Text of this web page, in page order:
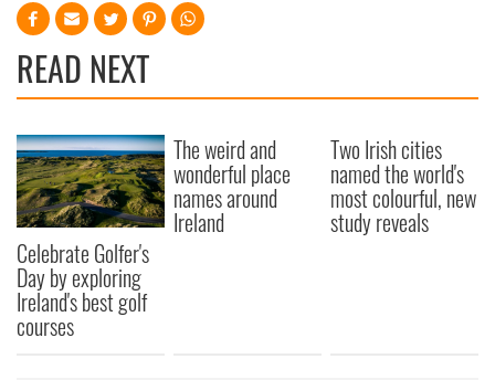
READ NEXT
Celebrate Golfer's
Day by exploring
Ireland's best golf
courses
The weird and
wonderful place
names around
Ireland
Two Irish cities
named the world's
most colourful, new
study reveals